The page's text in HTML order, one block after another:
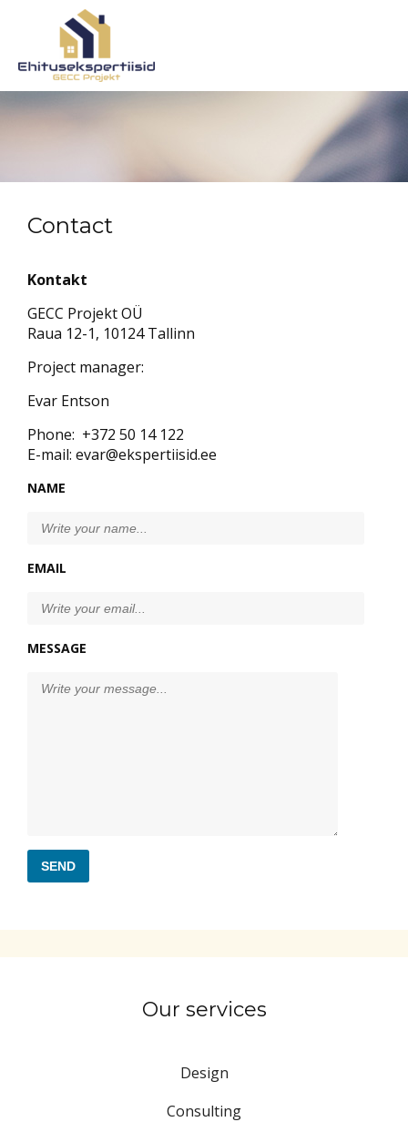
Contact
Kontakt
GECC Projekt OÜ
Raua 12-1, 10124 Tallinn
Project manager:
Evar Entson
Phone: +372 50 14 122
E-mail: evar@ekspertiisid.ee
NAME
EMAIL
MESSAGE
Our services
Design
Consulting